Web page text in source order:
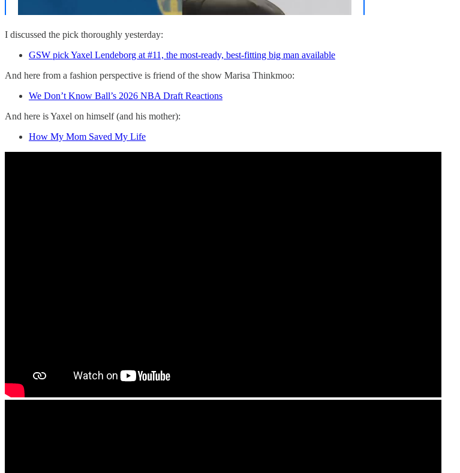
I discussed the pick thoroughly yesterday:
GSW pick Yaxel Lendeborg at #11, the most-ready, best-fitting big man available
And here from a fashion perspective is friend of the show Marisa Thinkmoo:
We Don’t Know Ball’s 2026 NBA Draft Reactions
And here is Yaxel on himself (and his mother):
How My Mom Saved My Life